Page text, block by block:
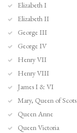
Elizabeth I
Elizabeth II
George III
George IV
Henry VII
Henry VIII
James I & VI
Mary, Queen of Scots
Queen Anne
Queen Victoria